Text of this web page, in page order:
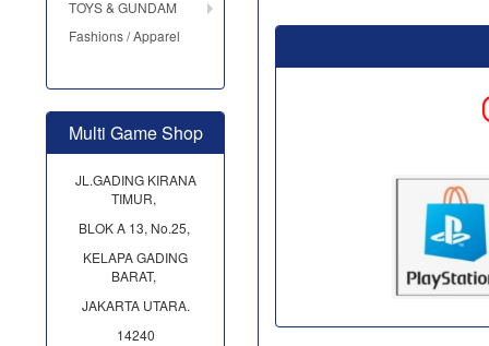
TOYS & GUNDAM
Fashions / Apparel
Multi Game Shop
JL.GADING KIRANA
TIMUR,
BLOK A 13, No.25,
KELAPA GADING
BARAT,
JAKARTA UTARA.
14240